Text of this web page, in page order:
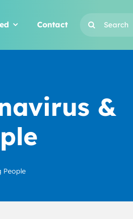
Contact
&
People